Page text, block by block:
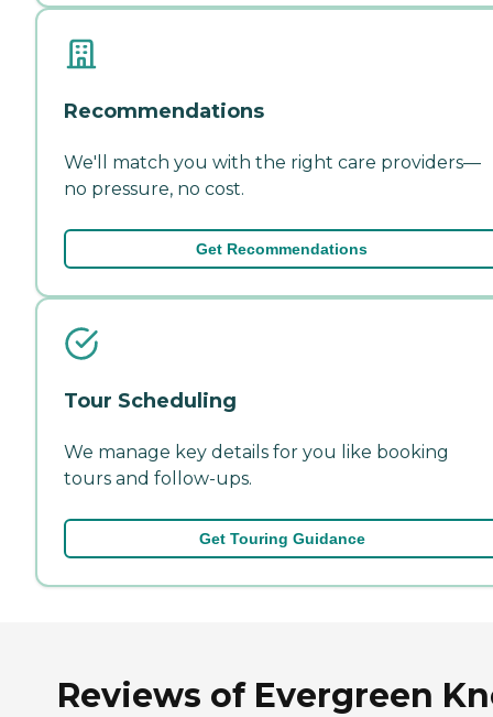
Recommendations
We'll match you with the right care providers—
no pressure, no cost.
Get Recommendations
Tour Scheduling
We manage key details for you like booking
tours and follow-ups.
Get Touring Guidance
Reviews of Evergreen